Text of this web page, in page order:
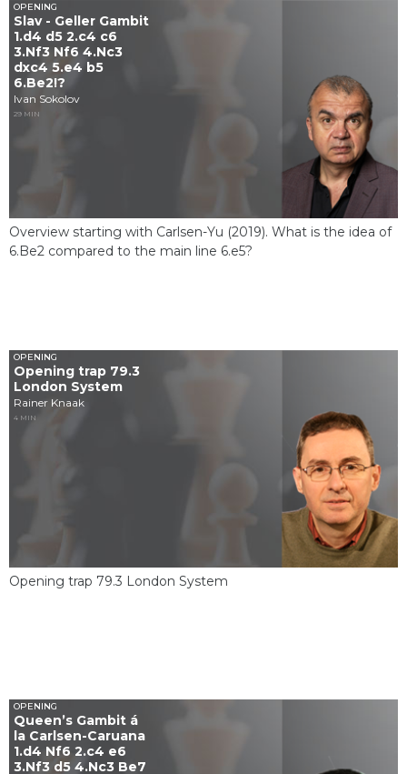
OPENING
Slav - Geller Gambit
1.d4 d5 2.c4 c6
3.Nf3 Nf6 4.Nc3
dxc4 5.e4 b5
6.Be2!?
Ivan Sokolov
29 MIN
Overview starting with Carlsen-Yu (2019). What is the idea of ​​
6.Be2 compared to the main line 6.e5?
OPENING
Opening trap 79.3
London System
Rainer Knaak
4 MIN
Opening trap 79.3 London System
OPENING
Queen’s Gambit á
la Carlsen-Caruana
1.d4 Nf6 2.c4 e6
3.Nf3 d5 4.Nc3 Be7